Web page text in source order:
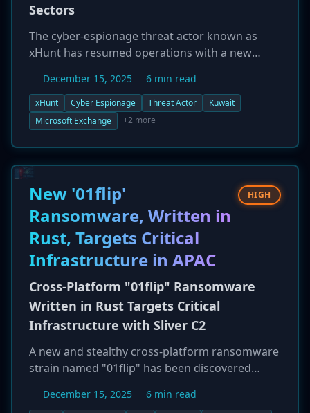
Sectors
The cyber-espionage threat actor known as
xHunt has resumed operations with a new
Active since at least 2018, the group is focusing
its latest attacks on the shipping,
transportation, and government sectors.
networks by targeting Microsoft Exchange and
IIS web servers. Once inside, the group deploys
a family of custom PowerShell-based
backdoors, with tool names like 'Hisoka' and
'Netero' derived from the anime 'Hunter x
Hunter'. The campaign's objective appears to
be long-term intelligence collection and
espionage, leveraging stealthy techniques to
maintain persistence.
December 15, 2025 6 min read
xHunt Cyber Espionage Threat Actor
Kuwait
Microsoft Exchange
+2 more
New '01flip'
Ransomware, Written in
Rust, Targets Critical
Infrastructure in APAC
HIGH
Cross-Platform "01flip" Ransomware
Written in Rust Targets Critical
Infrastructure with Sliver C2
A new and stealthy cross-platform ransomware
strain named "01flip" has been discovered
the Asia-Pacific region. The malware is written
December 15, 2025 6 min read